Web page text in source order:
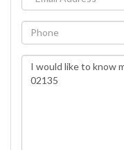
Phone
Questions
Comments?